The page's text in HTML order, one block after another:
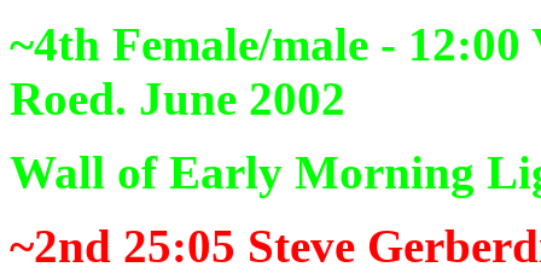
~4th Female/male - 12:00
Roed. June 2002
Wall of Early Morning
~2nd 25:05 Steve